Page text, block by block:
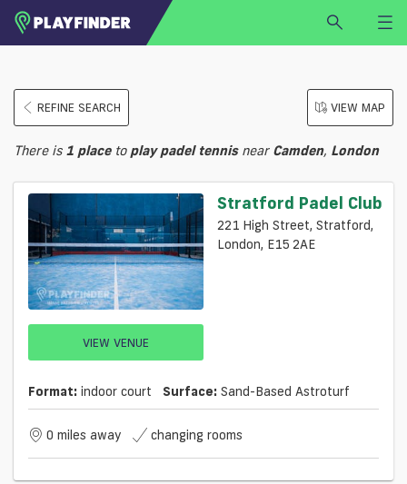
LOGIN
SIGN UP
BECOME A VENUE PARTNER
Select a sport
FINDVENUE
REFINE SEARCH VIEW MAP
There is 1 placeto play padel tennisnear Camden, London
VIEW VENUE
Stratford Padel Club
221 High Street, Stratford,
London, E15 2AE
Format: indoor court Surface: Sand-Based Astroturf
0 miles away changing rooms